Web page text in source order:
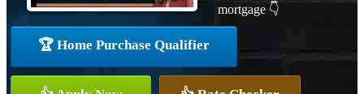
mortgage 👇
🏆 Home Purchase Qualifier